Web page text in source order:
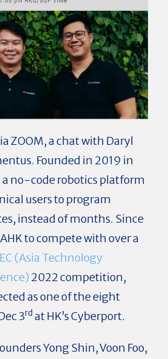
ZOOM, a chat with Daryl
Founded in 2019 in
a no-code robotics platform
users to program
instead of months. Since
to compete with over a
(Asia Technology
2022 competition,
as one of the eight
3rd at HK’s Cyberport.
Yong Shin, Voon Foo,